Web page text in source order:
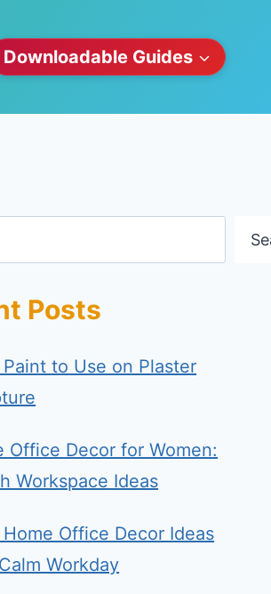
Downloadable Guides
Posts
to Use on Plaster
Office Decor for Women:
Workspace Ideas
Office Decor Ideas
Workday